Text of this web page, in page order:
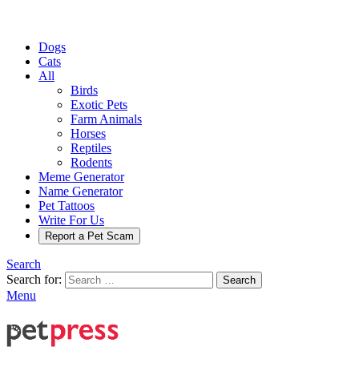
Dogs
Cats
All
Birds
Exotic Pets
Farm Animals
Horses
Reptiles
Rodents
Meme Generator
Name Generator
Pet Tattoos
Write For Us
Report a Pet Scam
Search
Search for:
Search
Menu